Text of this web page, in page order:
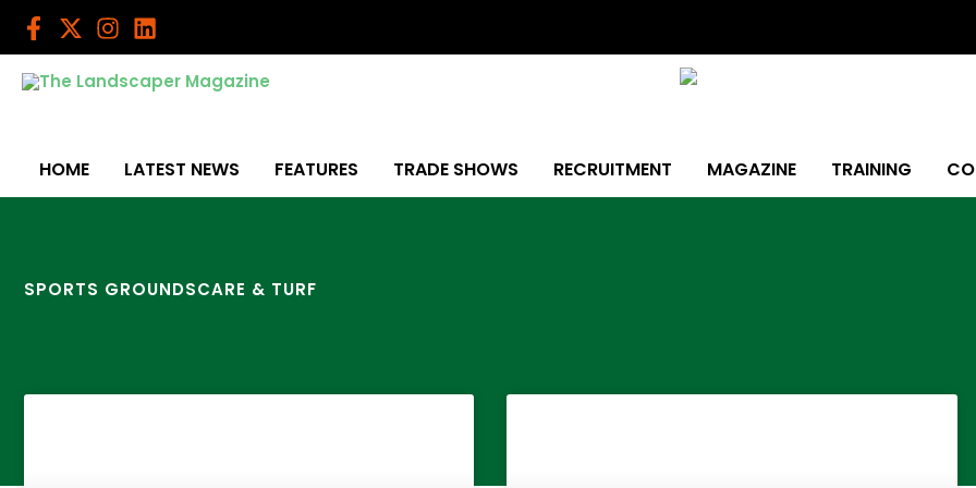
Skip
HOME LATEST NEWS FEATURES TRADE SHOWS RECRUITMENT MAGAZINE TRAINING
SPORTS GROUNDSCARE & TURF